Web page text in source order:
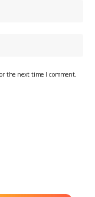
the next time I comment.